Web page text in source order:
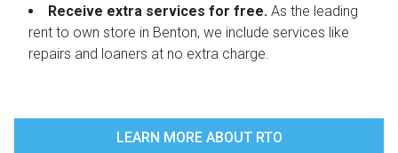
Receive extra services for free. As the leading
rent to own store in Benton, we include services like
repairs and loaners at no extra charge.
LEARN MORE ABOUT RTO